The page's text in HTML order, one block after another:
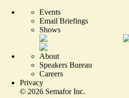
Events
Email Briefings
Shows
About
Speakers Bureau
Careers
Privacy
© 2026 Semafor Inc.